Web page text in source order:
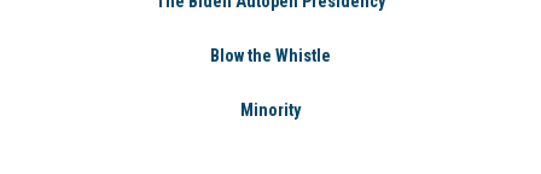
Blow the Whistle
Minority